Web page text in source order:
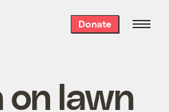
Donate
on lawn